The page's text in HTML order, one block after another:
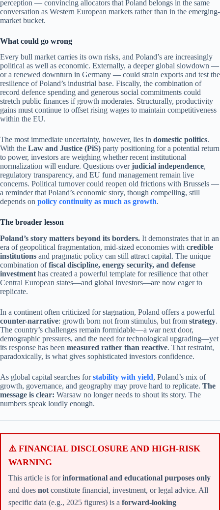
perception — convincing allocators that Poland belongs in the same
conversation as Western European markets rather than in the emerging-
market bucket.
What could go wrong
Every bull market carries its own risks, and Poland’s are increasingly
political as well as economic. Externally, a deeper global slowdown —
or a renewed downturn in Germany — could strain exports and test the
resilience of Poland’s industrial base. Fiscally, the combination of
record defence spending and generous social commitments could
stretch public finances if growth moderates. Structurally, productivity
gains must continue to offset rising wages to maintain competitiveness
within the EU.
The most immediate uncertainty, however, lies in domestic politics.
With the Law and Justice (PiS) party positioning for a potential return
to power, investors are weighing whether recent institutional
normalization will endure. Questions overjudicial independence,
regulatory transparency, and EU fund management remain live
concerns. Political turnover could reopen old frictions with Brussels —
a reminder that Poland’s economic story, though compelling, still
depends on policy continuity as much as growth.
The broader lesson
Poland’s story matters beyond its borders. It demonstrates that in an
era of geopolitical fragmentation, mid-sized economies with credible
institutions and pragmatic policy can still attract capital. The unique
combination offiscal discipline, energy security, and defense
investment has created a powerful template for resilience that other
Central European states—and global investors—are now eager to
replicate.
In a continent often criticized for stagnation, Poland offers a powerful
counter-narrative: growth born not from stimulus, but from strategy.
The country’s challenges remain formidable—a war next door,
demographic pressures, and the need for technological upgrading—yet
its response has been measured rather than reactive. That restraint,
paradoxically, is what gives sophisticated investors confidence.
As global capital searches forstability with yield, Poland’s mix of
growth, governance, and geography may prove hard to replicate. The
message is clear: Warsaw no longer needs to shout its story. The
numbers speak loudly enough.
⚠️ FINANCIAL DISCLOSURE AND HIGH-RISK
WARNING
This article is forinformational and educational purposes only
and does not constitute financial, investment, or legal advice. All
specific data (e.g., 2025 figures) is a forward-looking